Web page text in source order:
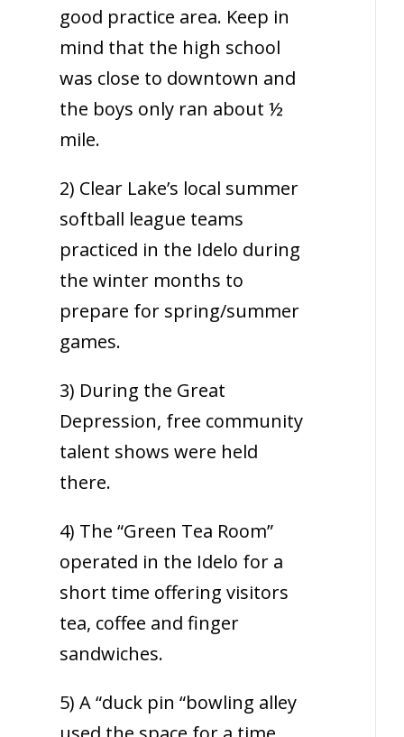
good practice area. Keep in
mind that the high school
was close to downtown and
the boys only ran about ½
mile.
2) Clear Lake’s local summer
softball league teams
practiced in the Idelo during
the winter months to
prepare for spring/summer
games.
3) During the Great
Depression, free community
talent shows were held
there.
4) The “Green Tea Room”
operated in the Idelo for a
short time offering visitors
tea, coffee and finger
sandwiches.
5) A “duck pin “bowling alley